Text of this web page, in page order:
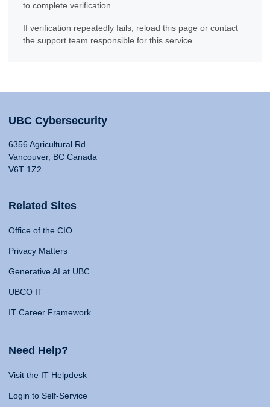
to complete verification.
If verification repeatedly fails, reload this page or contact
the support team responsible for this service.
UBC Cybersecurity
6356 Agricultural Rd
Vancouver, BC Canada
V6T 1Z2
Related Sites
Office of the CIO
Privacy Matters
Generative AI at UBC
UBCO IT
IT Career Framework
Need Help?
Visit the IT Helpdesk
Login to Self-Service